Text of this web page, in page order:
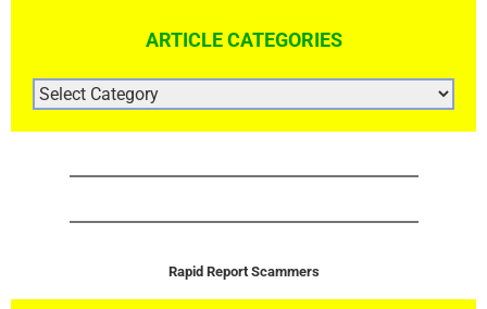
ARTICLE CATEGORIES
ARTICLE
CATEGORIES
Rapid Report Scammers